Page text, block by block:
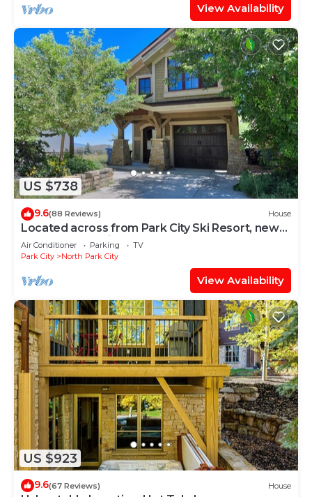
View Availability
US $738
9.6(88 Reviews) House
Located across from Park City Ski Resort, new
update renovations.
Air Conditioner Parking
TV
Park City
North Park City
View Availability
US $923
9.6(67 Reviews) House